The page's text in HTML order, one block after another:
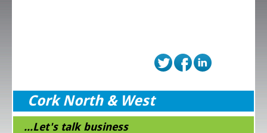
Cork North & West
...Let's talk business